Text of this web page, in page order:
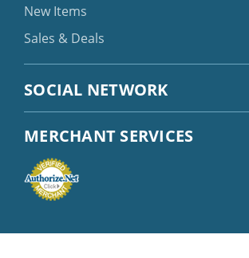
New Items
Sales & Deals
SOCIAL NETWORK
MERCHANT SERVICES